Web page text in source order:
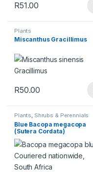
R51.00
This product has
Plants
Miscanthus Gracillimus
R50.00
This product has
Plants, Shrubs & Perennials
Blue Bacopa megacopa
(Sutera Cordata)